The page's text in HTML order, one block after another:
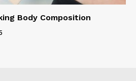
Body Composition